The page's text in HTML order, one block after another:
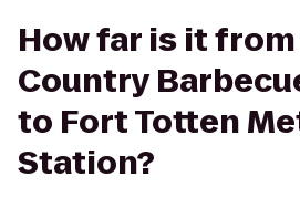
How far is it
Country
to Fort Totten
Station?